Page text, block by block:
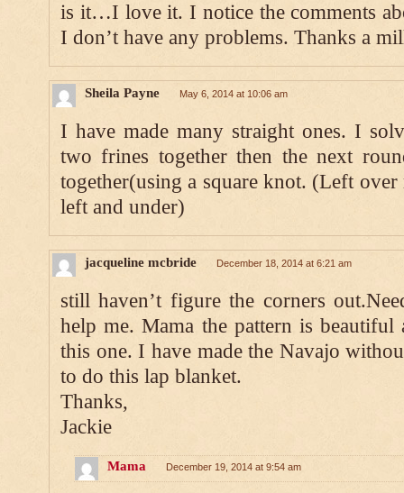
is it…I love it. I notice the comments
I don’t have any problems. Thanks a
Sheila Payne May 6, 2014 at 10:06 am
I have made many straight ones. I
two frines together then the next
together(using a square knot. (Left
left and under)
jacqueline mcbride December 18, 2014 at 6:21 am
still haven’t figure the corners
help me. Mama the pattern is
this one. I have made the Navajo
to do this lap blanket.
Thanks,
Jackie
Mama December 19, 2014 at 9:54 am